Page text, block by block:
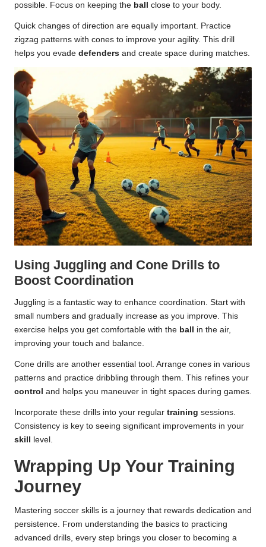
possible. Focus on keeping the ball close to your body.
Quick changes of direction are equally important. Practice
zigzag patterns with cones to improve your agility. This drill
helps you evade defenders and create space during matches.
Using Juggling and Cone Drills to
Boost Coordination
Juggling is a fantastic way to enhance coordination. Start with
small numbers and gradually increase as you improve. This
exercise helps you get comfortable with the ball
in the air,
improving your touch and balance.
Cone drills are another essential tool. Arrange cones in various
patterns and practice dribbling through them. This refines your
control and helps you maneuver in tight spaces during games.
Incorporate these drills into your regular training sessions.
Consistency is key to seeing significant improvements in your
skill
level.
Wrapping Up Your Training
Journey
Mastering soccer skills is a journey that rewards dedication and
persistence. From understanding the basics to practicing
advanced drills, every step brings you closer to becoming a